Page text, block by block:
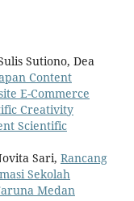
Sutiono, Dea
Content
E-Commerce
Creativity
Scientific
Sari, Rancang
Sekolah
Medan